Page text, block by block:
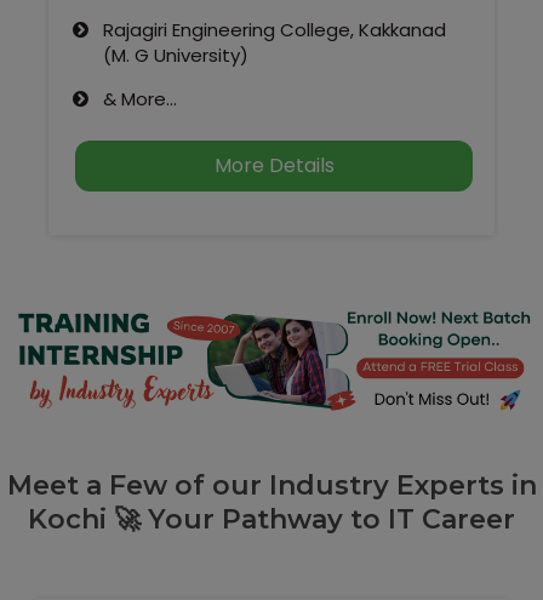
Rajagiri Engineering College, Kakkanad
(M. G University)
& More...
More Details
Meet a Few of our Industry Experts in
Kochi 🚀 Your Pathway to IT Career